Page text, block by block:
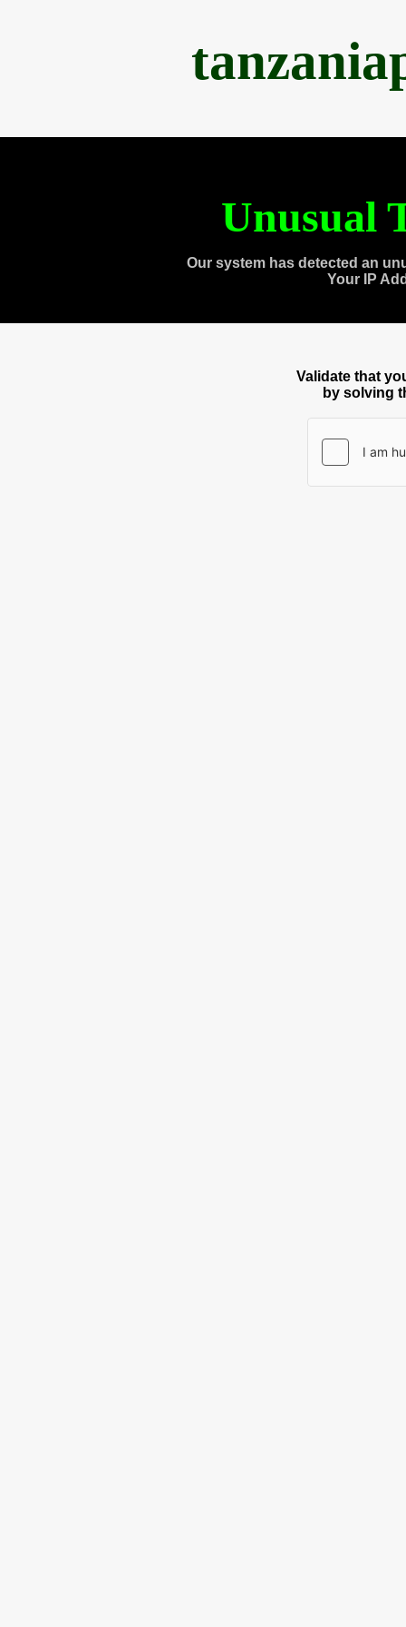
Unusual
Our system has detected an
Your IP
Validate that
by solving